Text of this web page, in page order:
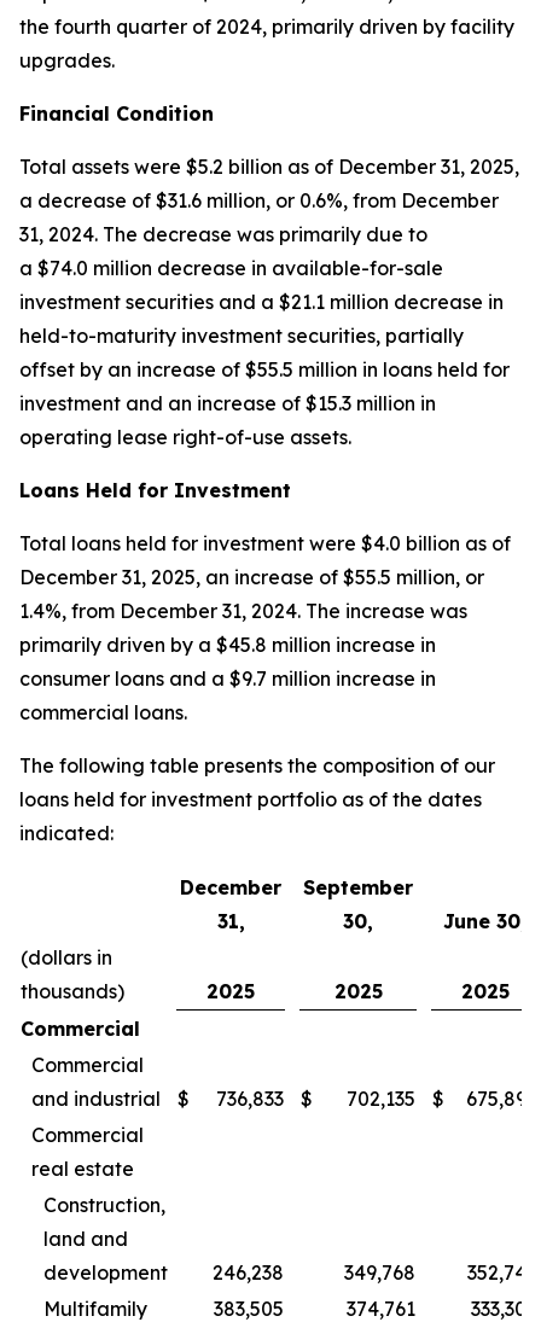
the fourth quarter of 2024, primarily driven by facility
upgrades.
Financial Condition
Total assets were $5.2 billion as of December 31, 2025,
a decrease of $31.6 million, or 0.6%, from December
31, 2024. The decrease was primarily due to
a $74.0 million decrease in available-for-sale
investment securities and a $21.1 million decrease in
held-to-maturity investment securities, partially
offset by an increase of $55.5 million in loans held for
investment and an increase of $15.3 million in
operating lease right-of-use assets.
Loans Held for Investment
Total loans held for investment were $4.0 billion as of
December 31, 2025, an increase of $55.5 million, or
1.4%, from December 31, 2024. The increase was
primarily driven by a $45.8 million increase in
consumer loans and a $9.7 million increase in
commercial loans.
The following table presents the composition of our
loans held for investment portfolio as of the dates
indicated:
December
31,
September
30,
June 30,
(dollars in
thousands)
2025 2025
2025
Commercial
Commercial
and industrial
$ 736,833 $ 702,135 $
675,892
Commercial
real estate
Construction,
land and
development
246,238 349,768
352,749
Multifamily
383,505 374,761
333,307